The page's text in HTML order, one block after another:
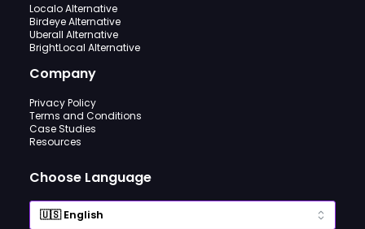
Localo Alternative
Birdeye Alternative
Uberall Alternative
BrightLocal Alternative
Company
Privacy Policy
Terms and Conditions
Case Studies
Resources
Choose Language